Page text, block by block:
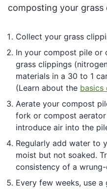
composting your grass
Collect your grass
In your compost pile or
grass clippings
materials in a 30 to 1
(Learn about the basics
Aerate your compost
fork or compost
introduce air into the
Regularly add water to
moist but not soaked.
consistency of a
Every few weeks, use